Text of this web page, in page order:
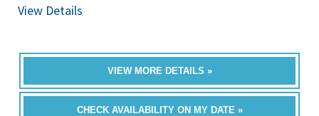
View Details
VIEW MORE DETAILS »
CHECK AVAILABILITY ON MY DATE »